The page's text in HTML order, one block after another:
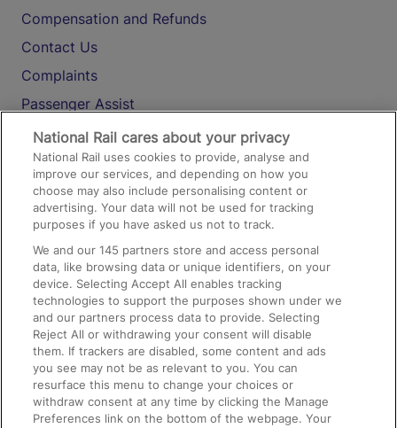
Compensation and Refunds
Contact Us
Complaints
Passenger Assist
Media
Text 61016
On the Train
Accessible Train Travel and Facilities
Train Travel with Bicycles
Train Travel with Pets
Train Travel with Children
Food and Drink
National Rail cares about your privacy
National Rail uses cookies to provide, analyse and
improve our services, and depending on how you
choose may also include personalising content or
advertising. Your data will not be used for tracking
purposes if you have asked us not to track.
We and our145 partners store and access personal
data, like browsing data or unique identifiers, on your
device. Selecting Accept All enables tracking
technologies to support the purposes shown under we
and our partners process data to provide. Selecting
Reject All or withdrawing your consent will disable
them. If trackers are disabled, some content and ads
you see may not be as relevant to you. You can
resurface this menu to change your choices or
withdraw consent at any time by clicking the Manage
Preferences link on the bottom of the webpage. Your